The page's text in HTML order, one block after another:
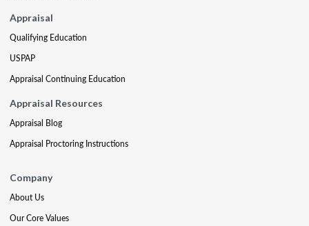
Appraisal
Qualifying Education
USPAP
Appraisal Continuing Education
Appraisal Resources
Appraisal Blog
Appraisal Proctoring Instructions
Company
About Us
Our Core Values